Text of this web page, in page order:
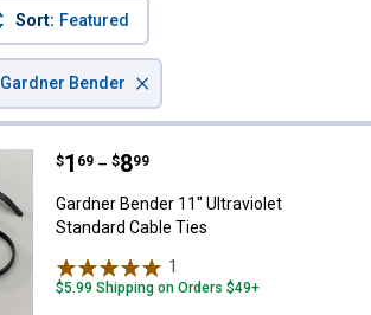
Sort: Featured
Gardner Bender ×
Gardner Bender 11" Ultraviolet
Price range:
$1
. 69 –
to $8
. 99
Gardner Bender 11" Ultraviolet
Standard Cable Ties
1
$5.99 Shipping on Orders $49+